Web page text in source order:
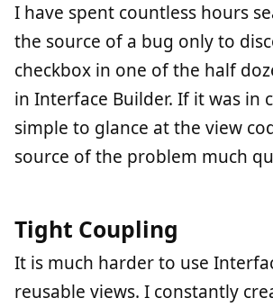
I have spent countless hours
the source of a bug only to
checkbox in one of the half
in Interface Builder. If it was in
simple to glance at the view
source of the problem much
Tight Coupling
It is much harder to use
reusable views. I constantly